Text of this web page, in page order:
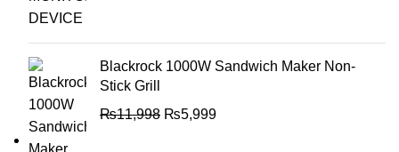
Blackrock 1000W Sandwich Maker Non-
Stick Grill
₨11,998 ₨5,999